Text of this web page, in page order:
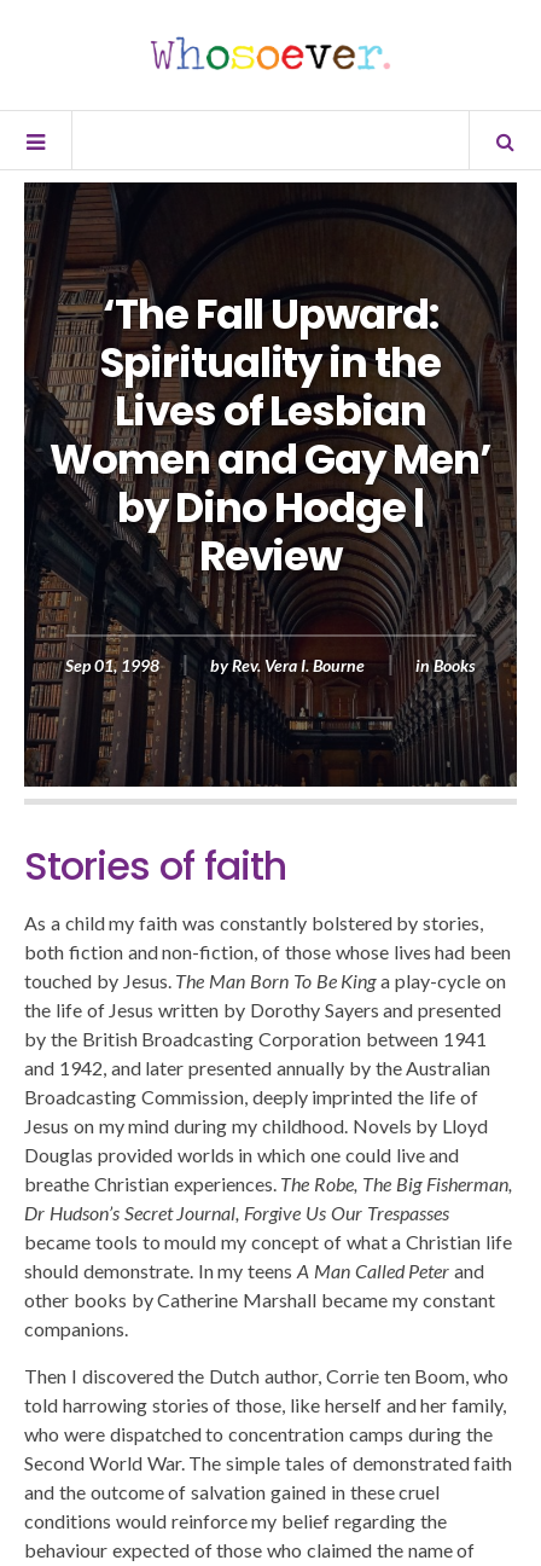
‘The Fall Upward:
Spirituality in the
Lives of Lesbian
Women and Gay Men’
by Dino Hodge |
Review
Sep 01, 1998 byRev. Vera I. Bourne inBooks
Stories of faith
As a child my faith was constantly bolstered by stories,
both fiction and non-fiction, of those whose lives had been
touched by Jesus. The Man Born To Be Kinga play-cycle on
the life of Jesus written by Dorothy Sayers and presented
by the British Broadcasting Corporation between 1941
and 1942, and later presented annually by the Australian
Broadcasting Commission, deeply imprinted the life of
Jesus on my mind during my childhood. Novels by Lloyd
Douglas provided worlds in which one could live and
breathe Christian experiences. The Robe, The Big Fisherman,
Dr Hudson’s Secret Journal, Forgive Us Our Trespasses
became tools to mould my concept of what a Christian life
should demonstrate. In my teensA Man Called Peter and
other books by Catherine Marshall became my constant
companions.
Then I discovered the Dutch author, Corrie ten Boom, who
told harrowing stories of those, like herself and her family,
who were dispatched to concentration camps during the
Second World War. The simple tales of demonstrated faith
and the outcome of salvation gained in these cruel
conditions would reinforce my belief regarding the
behaviour expected of those who claimed the name of